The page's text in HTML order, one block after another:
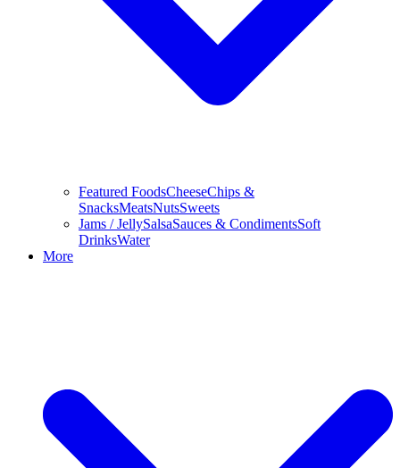
Featured FoodsCheeseChips &
SnacksMeatsNutsSweets
Jams / JellySalsaSauces & CondimentsSoft
DrinksWater
More